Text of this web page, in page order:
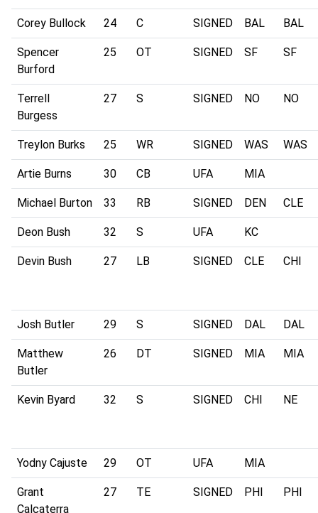
Corey Bullock 24 C SIGNED BAL BAL
Spencer
Burford
25 OT SIGNED SF SF
Terrell
Burgess
27 S SIGNED NO NO
Treylon Burks 25 WR SIGNED WAS WAS
Artie Burns 30 CB UFA MIA
Michael Burton 33 RB SIGNED DEN CLE
Deon Bush 32 S UFA KC
Devin Bush 27 LB SIGNED CLE CHI
Josh Butler 29 S SIGNED DAL DAL
Matthew
Butler
26 DT SIGNED MIA MIA
Kevin Byard 32 S SIGNED CHI NE
Yodny Cajuste 29 OT UFA MIA
Grant
Calcaterra
27 TE SIGNED PHI PHI